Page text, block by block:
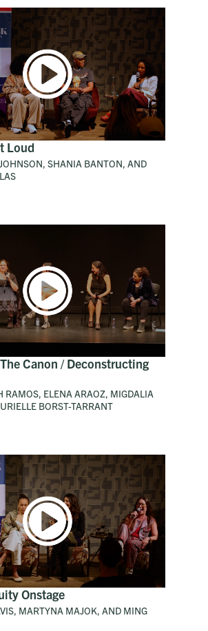
Loud
SHANIA BANTON, AND
Canon / Deconstructing
RAMOS, ELENA ARAOZ, MIGDALIA
BORST-TARRANT
Onstage
MARTYNA MAJOK, AND MING